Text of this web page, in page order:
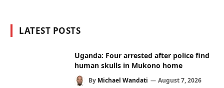
LATEST POSTS
Uganda: Four arrested after police find
human skulls in Mukono home
By Michael Wandati August 7, 2026